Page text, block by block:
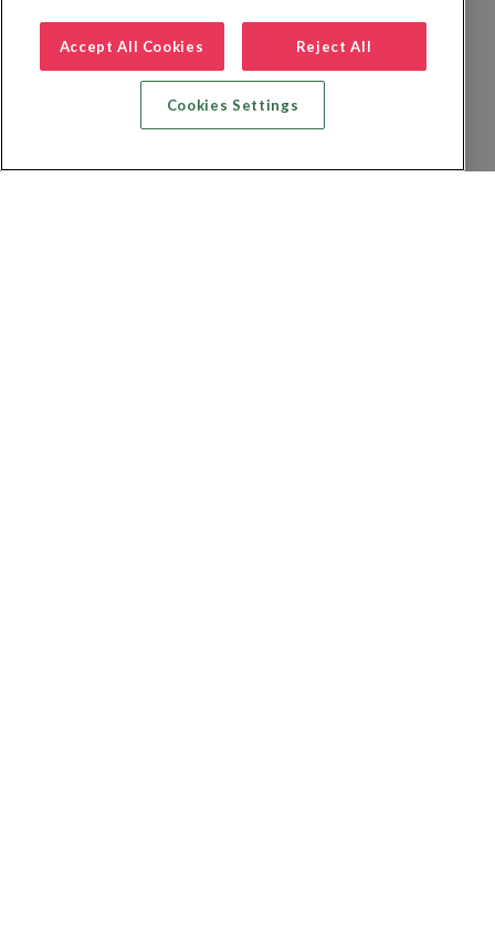
Accept All Cookies Reject All
Cookies Settings